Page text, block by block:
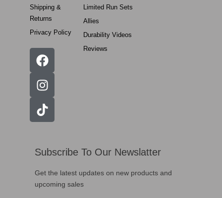
Shipping &
Returns
Privacy Policy
Limited Run Sets
Allies
Durability Videos
Reviews
Subscribe To Our Newslatter
Get the latest updates on new products and
upcoming sales